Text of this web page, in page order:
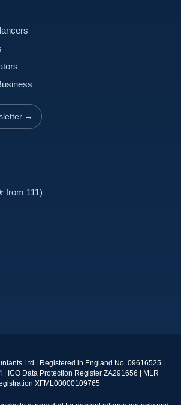
→
from 111)
Ltd | Registered in England No. 09616525 |
| ICO Data Protection Register ZA291656 | MLR
XFML00000109765